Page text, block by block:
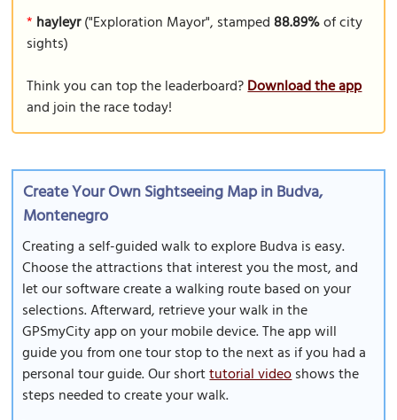
* hayleyr("Exploration Mayor", stamped88.89%of city
sights)
Think you can top the leaderboard?Download the app
and join the race today!
Create Your Own Sightseeing Map in Budva,
Montenegro
Creating a self-guided walk to explore Budva is easy.
Choose the attractions that interest you the most, and
let our software create a walking route based on your
selections. Afterward, retrieve your walk in the
GPSmyCity app on your mobile device. The app will
guide you from one tour stop to the next as if you had a
personal tour guide. Our shorttutorial videoshows the
steps needed to create your walk.